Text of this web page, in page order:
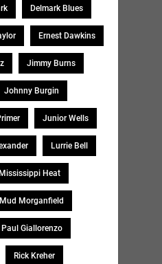
Delmark Blues
Ernest Dawkins
Jimmy Burns
Johnny Burgin
Junior Wells
Lurrie Bell
Mississippi Heat
Mud Morganfield
Paul Giallorenzo
Rick Kreher